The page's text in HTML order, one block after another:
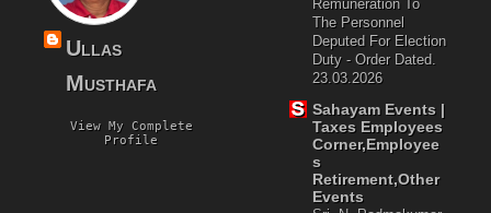
Ullas
Musthafa
View My Complete
Profile
Remuneration To
The Personnel
Deputed For Election
Duty - Order Dated.
23.03.2026
Sahayam Events |
Taxes Employees
Corner,Employee
S
Retirement,Other
Events